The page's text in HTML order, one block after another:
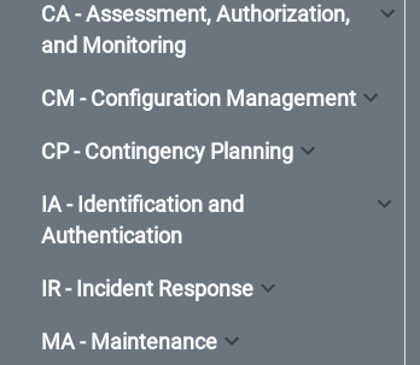
CA - Assessment, Authorization,
and Monitoring
CM - Configuration Management
CP - Contingency Planning
IA - Identification and
Authentication
IR - Incident Response
MA - Maintenance